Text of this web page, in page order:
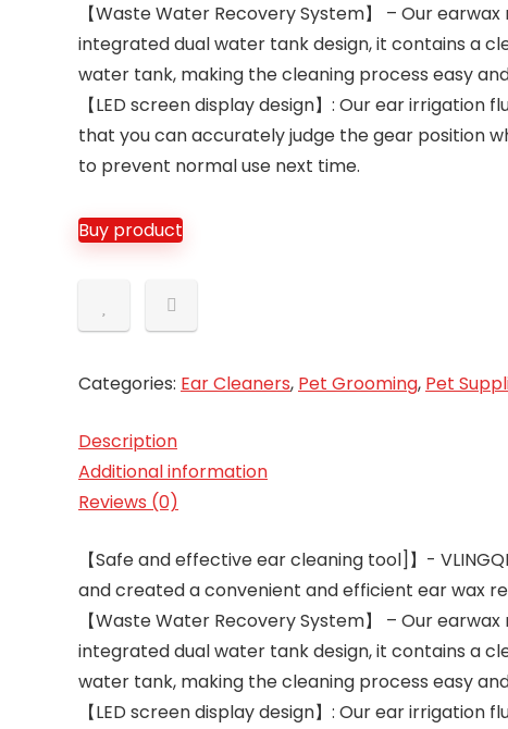
【Waste Water Recovery System】 – Our
integrated dual water tank design, it contains a
water tank, making the cleaning process easy
【LED screen display design】: Our ear
that you can accurately judge the gear position
to prevent normal use next time.
Buy product
Categories: Ear Cleaners, Pet Grooming, Pet
Description
Additional information
Reviews (0)
【Safe and effective ear cleaning tool]】-
and created a convenient and efficient ear wax
【Waste Water Recovery System】 – Our
integrated dual water tank design, it contains a
water tank, making the cleaning process easy
【LED screen display design】: Our ear